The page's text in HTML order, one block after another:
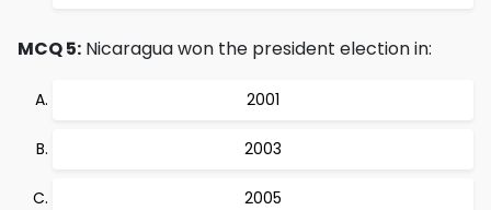
MCQ 5: Nicaragua won the president election in:
2001
2003
2005